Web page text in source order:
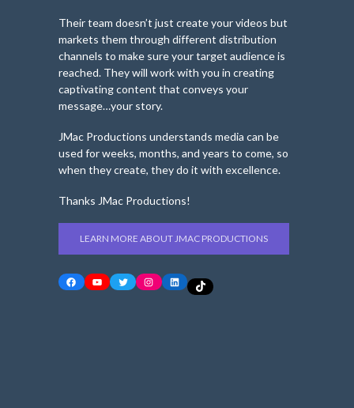
Their team doesn’t just create your videos but
markets them through different distribution
channels to make sure your target audience is
reached. They will work with you in creating
captivating content that conveys your
message…your story.
JMac Productions understands media can be
used for weeks, months, and years to come, so
when they create, they do it with excellence.
Thanks JMac Productions!
LEARN MORE ABOUT JMAC PRODUCTIONS
FacebookYouTubeTwitterInstagram
LinkedInTikTok